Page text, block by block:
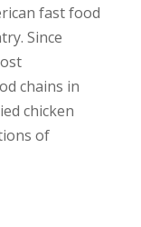
fast food
Since
chains in
chicken
of